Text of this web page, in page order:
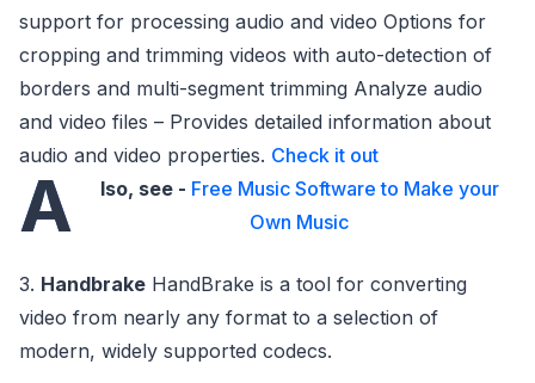
support for processing audio and video Options for
cropping and trimming videos with auto-detection of
borders and multi-segment trimming Analyze audio
and video files – Provides detailed information about
audio and video properties. Check it out
A lso, see - Free Music Software to Make your
Own Music
3. Handbrake HandBrake is a tool for converting
video from nearly any format to a selection of
modern, widely supported codecs.